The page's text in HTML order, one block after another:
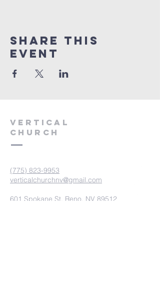
Share This
Event
VERTICAL
CHURCH
(775) 823-9953
verticalchurchnv@gmail.com
601 Spokane St, Reno, NV 89512